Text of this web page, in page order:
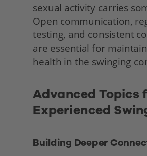
sexual activity carries
Open communication,
testing, and consistent
are essential for
health in the swinging
Advanced Topics
Experienced
Building Deeper